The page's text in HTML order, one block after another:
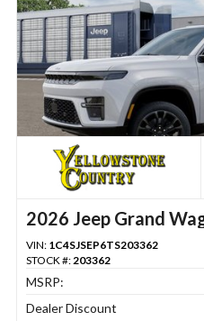
2026 Jeep Grand
VIN: 1C4SJSEP6TS203362
STOCK #:203362
MSRP:
Dealer Discount